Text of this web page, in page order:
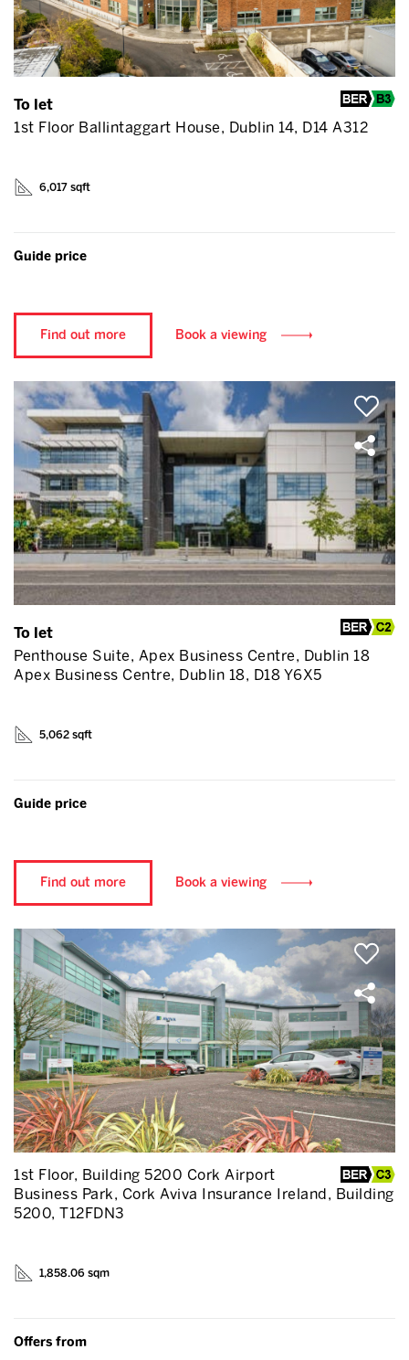
To let
1st Floor Ballintaggart House, Dublin 14, D14 A312
6,017 sqft
Guide price
Find out more Book a viewing
To let
Penthouse Suite, Apex Business Centre, Dublin 18
Apex Business Centre, Dublin 18, D18 Y6X5
5,062 sqft
Guide price
Find out more Book a viewing
1st Floor, Building 5200 Cork Airport
Business Park, Cork Aviva Insurance Ireland, Building
5200, T12FDN3
1,858.06 sqm
Offers from